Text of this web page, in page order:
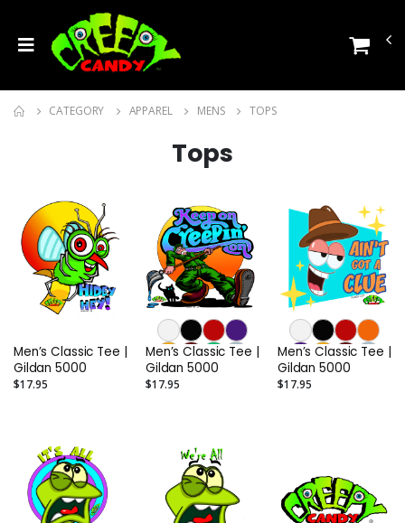
CATEGORY APPAREL MENS TOPS
Tops
Men’s Classic Tee |
Gildan 5000
$17.95
Men’s Classic Tee |
Gildan 5000
$17.95
Men’s Classic Tee |
Gildan 5000
$17.95